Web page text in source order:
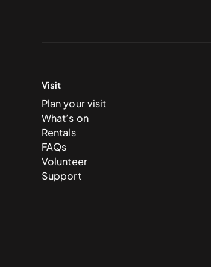
Visit
Plan your visit
What’s on
Rentals
FAQs
Volunteer
Support